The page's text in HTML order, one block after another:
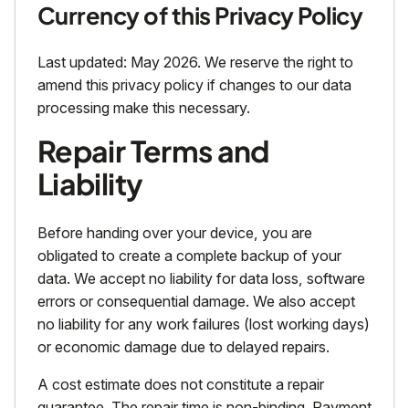
Currency of this Privacy Policy
Last updated: May 2026. We reserve the right to
amend this privacy policy if changes to our data
processing make this necessary.
Repair Terms and
Liability
Before handing over your device, you are
obligated to create a complete backup of your
data. We accept no liability for data loss, software
errors or consequential damage. We also accept
no liability for any work failures (lost working days)
or economic damage due to delayed repairs.
A cost estimate does not constitute a repair